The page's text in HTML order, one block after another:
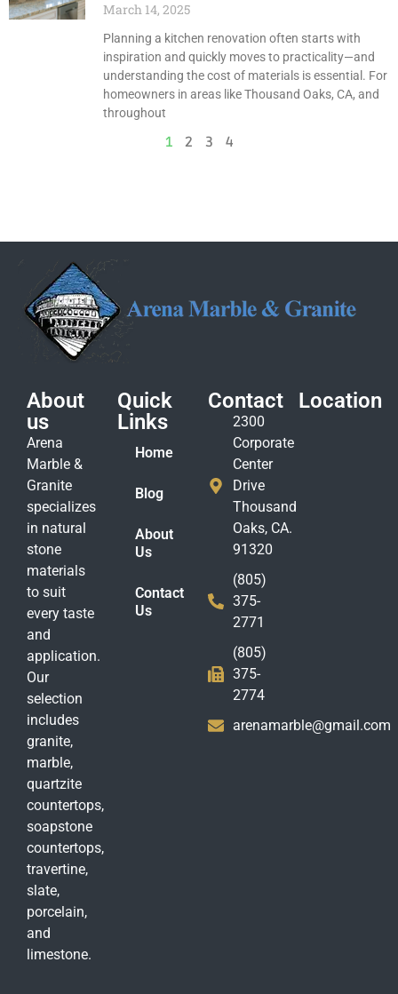
March 14, 2025
Planning a kitchen renovation often starts with
inspiration and quickly moves to practicality—and
understanding the cost of materials is essential. For
homeowners in areas like Thousand Oaks, CA, and
throughout
1 2 3 4
About
us
Arena
Marble &
Granite
specializes
in natural
stone
materials
to suit
every taste
and
application.
Our
selection
includes
granite,
marble,
quartzite
countertops,
soapstone
countertops,
travertine,
slate,
porcelain,
and
limestone.
Quick
Links
Home
Blog
About
Us
Contact
Us
Contact
2300
Corporate
Center
Drive
Thousand
Oaks, CA.
91320
(805)
375-
2771
(805)
375-
2774
arenamarble@gmail.com
Location